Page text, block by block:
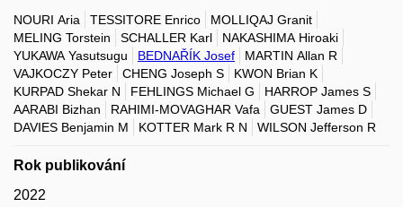
NOURI Aria TESSITORE Enrico
MOLLIQAJ Granit
MELING Torstein
SCHALLER Karl
NAKASHIMA Hiroaki
YUKAWA Yasutsugu
BEDNAŘÍK Josef
MARTIN Allan R
VAJKOCZY Peter
CHENG Joseph S
KWON Brian K
KURPAD Shekar N
FEHLINGS Michael G
HARROP James S
AARABI Bizhan
RAHIMI-MOVAGHAR Vafa
GUEST James D
DAVIES Benjamin M
KOTTER Mark R N WILSON Jefferson R
Rok publikování
2022